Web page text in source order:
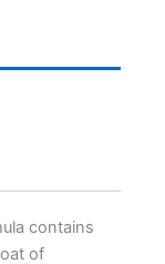
contains
of